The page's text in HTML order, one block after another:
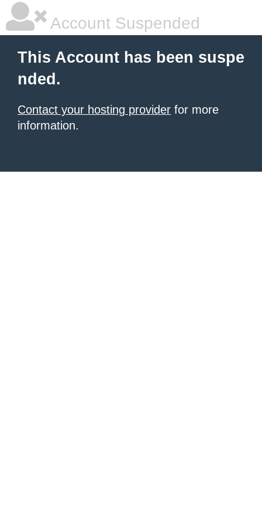
Account Suspended
This Account has been suspe
nded.
Contact your hosting provider for more
information.